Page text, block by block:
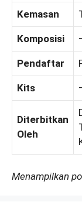
Kemasan
Komposisi
Pendaftar
Kits
Diterbitkan
Oleh
Menampilkan